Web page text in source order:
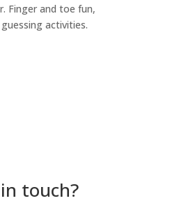
Finger and toe fun,
activities.
touch?